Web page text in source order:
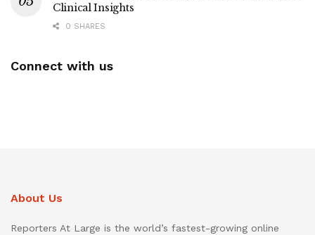
Clinical Insights
0 SHARES
Connect with us
About Us
Reporters At Large is the world’s fastest-growing online